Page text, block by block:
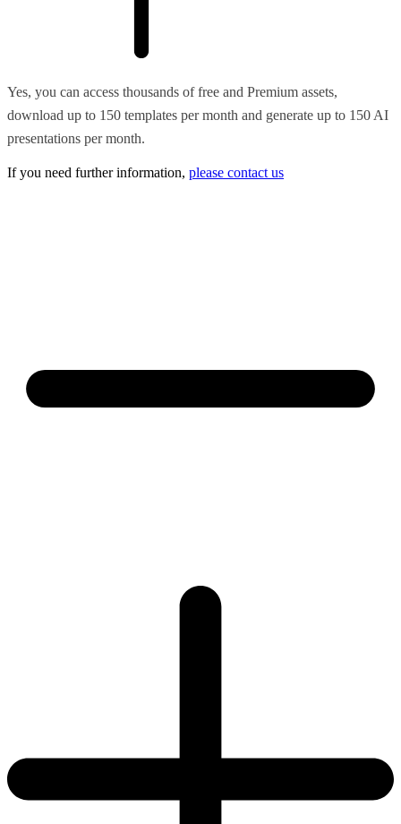
Yes, you can access thousands of free and Premium assets,
download up to 150 templates per month and generate up to 150 AI
presentations per month.
If you need further information, please contact us